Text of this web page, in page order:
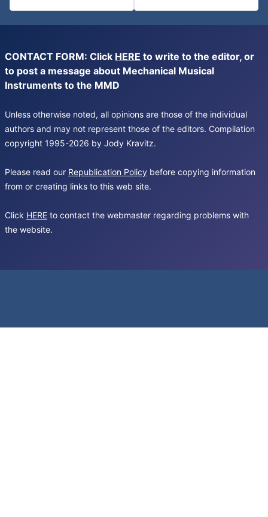
CONTACT FORM: Click HERE to write to the editor, or
to post a message about Mechanical Musical
Instruments to the MMD
Unless otherwise noted, all opinions are those of the individual
authors and may not represent those of the editors. Compilation
copyright 1995-2026 by Jody Kravitz.
Please read our Republication Policy before copying information
from or creating links to this web site.
Click HERE to contact the webmaster regarding problems with
the website.